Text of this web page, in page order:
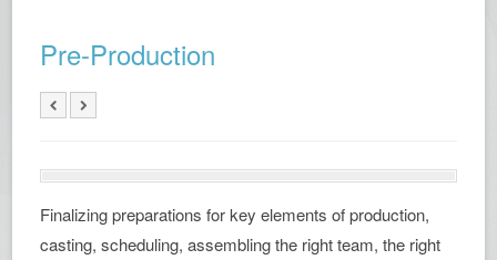
Pre-Production
Finalizing preparations for key elements of production,
casting, scheduling, assembling the right team, the right